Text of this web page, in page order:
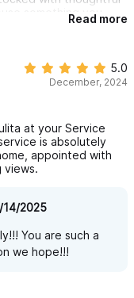
something you
on a steep hill
definitely recommend
a memorable and
Read more
5.0
December, 2024
at your Service
is absolutely
appointed with
views.
14/2025
You are such a
we hope!!!